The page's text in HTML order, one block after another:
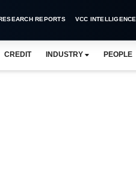
REPORTS VCC INTELLIGENCE
CREDIT INDUSTRY PEOPLE